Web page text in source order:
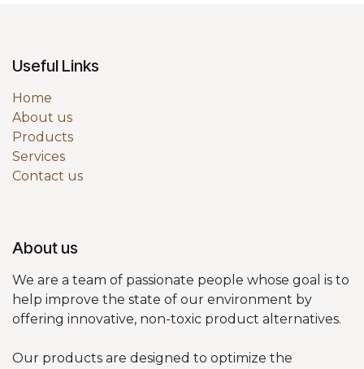
Useful Links
Home
About us
Products
Services
Contact us
About us
We are a team of passionate people whose goal is to
help improve the state of our environment by
offering innovative, non-toxic product alternatives.
Our products are designed to optimize the